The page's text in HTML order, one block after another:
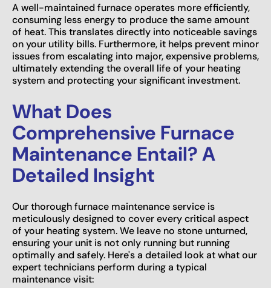
A well-maintained furnace operates more efficiently,
consuming less energy to produce the same amount
of heat. This translates directly into noticeable savings
on your utility bills. Furthermore, it helps prevent minor
issues from escalating into major, expensive problems,
ultimately extending the overall life of your heating
system and protecting your significant investment.
What Does
Comprehensive Furnace
Maintenance Entail? A
Detailed Insight
Our thorough furnace maintenance service is
meticulously designed to cover every critical aspect
of your heating system. We leave no stone unturned,
ensuring your unit is not only running but running
optimally and safely. Here's a detailed look at what our
expert technicians perform during a typical
maintenance visit: